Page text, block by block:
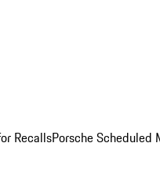
RecallsPorsche Scheduled